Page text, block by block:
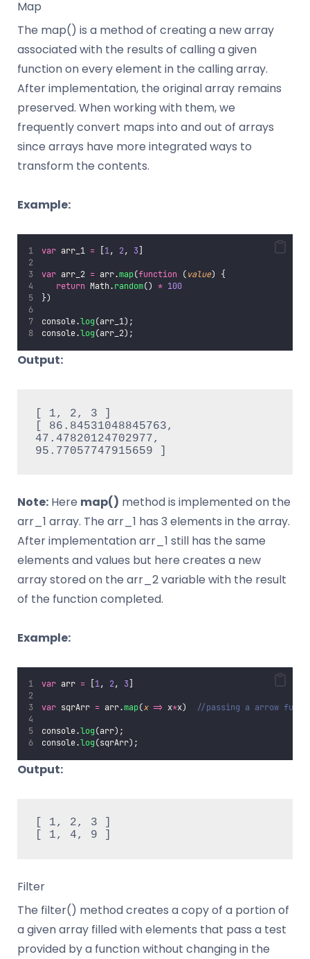
Map
The map() is a method of creating a new array
associated with the results of calling a given
function on every element in the calling array.
After implementation, the original array remains
preserved. When working with them, we
frequently convert maps into and out of arrays
since arrays have more integrated ways to
transform the contents.
Example:
var arr_1 = 1, 2, 3
var arr_2 = arr.map(function (value) {
return Math.random() * 100
})
console.log(arr_1);
console.log(arr_2);
Output:
[ 1, 2, 3 ]
[ 86.84531048845763,
47.47820124702977,
95.77057747915659 ]
Note: Here map() method is implemented on the
arr_1 array. The arr_1 has 3 elements in the array.
After implementation arr_1 still has the same
elements and values but here creates a new
array stored on the arr_2 variable with the result
of the function completed.
Example:
var arr = 1, 2, 3
var sqrArr = arr.map(x => x*x) //passing a arrow
console.log(arr);
console.log(sqrArr);
Output:
[ 1, 2, 3 ]
[ 1, 4, 9 ]
Filter
The filter() method creates a copy of a portion of
a given array filled with elements that pass a test
provided by a function without changing in the